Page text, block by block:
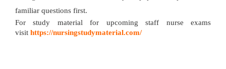
familiar questions first.
For study material for upcoming staff nurse exams
visit https://nursingstudymaterial.com/